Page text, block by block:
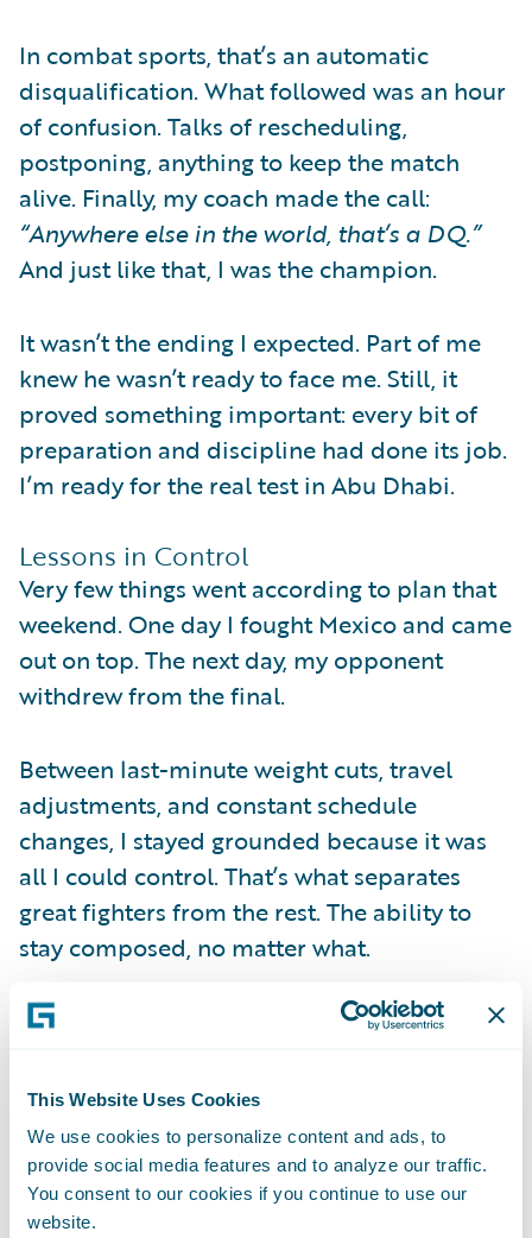
This Website Uses Cookies
We use cookies to personalize content and ads, to
provide social media features and to analyze our traffic.
You consent to our cookies if you continue to use our
website.
In combat sports, that’s an automatic
disqualification. What followed was an hour
of confusion. Talks of rescheduling,
postponing, anything to keep the match
alive. Finally, my coach made the call:
“Anywhere else in the world, that’s a DQ.”
And just like that, I was the champion.
It wasn’t the ending I expected. Part of me
knew he wasn’t ready to face me. Still, it
proved something important: every bit of
preparation and discipline had done its job.
I’m ready for the real test in Abu Dhabi.
Lessons in Control
Very few things went according to plan that
weekend. One day I fought Mexico and came
out on top. The next day, my opponent
withdrew from the final.
Between last-minute weight cuts, travel
adjustments, and constant schedule
changes, I stayed grounded because it was
all I could control. That’s what separates
great fighters from the rest. The ability to
stay composed, no matter what.
Not every fighter handles these kinds of
self-doubt take over when the pressure hits.
But I’ve learned not to take on other
people’s fears or insecurities. Just because
they hesitate doesn’t mean I will. My